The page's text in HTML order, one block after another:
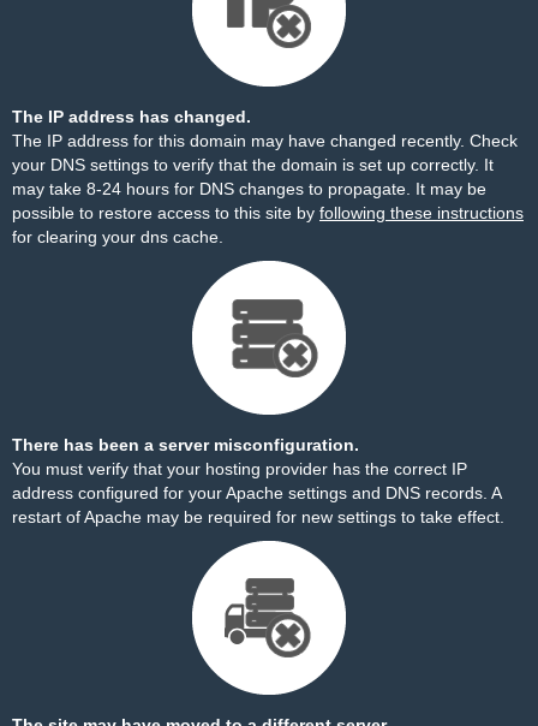
The IP address has changed.
The IP address for this domain may have changed recently. Check
your DNS settings to verify that the domain is set up correctly. It
may take 8-24 hours for DNS changes to propagate. It may be
possible to restore access to this site by following these instructions
for clearing your dns cache.
There has been a server misconfiguration.
You must verify that your hosting provider has the correct IP
address configured for your Apache settings and DNS records. A
restart of Apache may be required for new settings to take effect.